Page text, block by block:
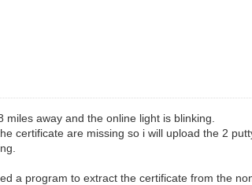
away and the online light is blinking.
certificate are missing so i will upload the 2
a program to extract the certificate from the